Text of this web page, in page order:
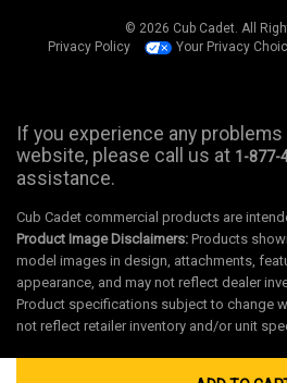
© 2026 Cub Cadet. All
Privacy Policy
Your Privacy
If you experience any
website, please call us at 1-877-
assistance.
Cub Cadet commercial products are
Product Image Disclaimers: Products
model images in design, attachments,
appearance, and may not reflect dealer
Product specifications subject to change
not reflect retailer inventory and/or unit